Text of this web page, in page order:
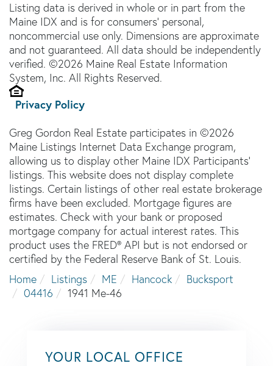
Listing data is derived in whole or in part from the
Maine IDX and is for consumers' personal,
noncommercial use only. Dimensions are approximate
and not guaranteed. All data should be independently
verified. ©2026 Maine Real Estate Information
System, Inc. All Rights Reserved.
Privacy Policy
Greg Gordon Real Estate participates in ©2026
Maine Listings Internet Data Exchange program,
allowing us to display other Maine IDX Participants'
listings. This website does not display complete
listings. Certain listings of other real estate brokerage
firms have been excluded. Mortgage figures are
estimates. Check with your bank or proposed
mortgage company for actual interest rates. This
product uses the FRED® API but is not endorsed or
certified by the Federal Reserve Bank of St. Louis.
Home
Listings ME Hancock
Bucksport
04416
1941 Me-46
YOUR LOCAL OFFICE